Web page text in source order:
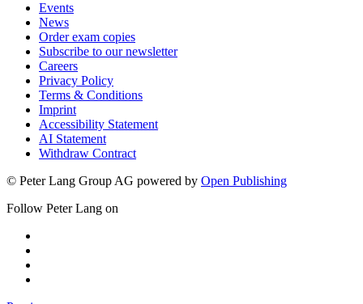
Events
News
Order exam copies
Subscribe to our newsletter
Careers
Privacy Policy
Terms & Conditions
Imprint
Accessibility Statement
AI Statement
Withdraw Contract
© Peter Lang Group AG powered by Open Publishing
Follow Peter Lang on